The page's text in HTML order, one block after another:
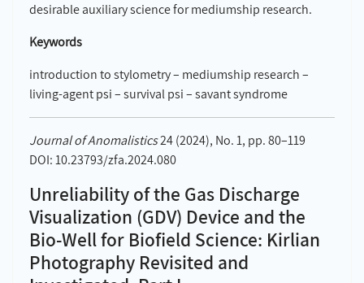
desirable auxiliary science for mediumship research.
Keywords
introduction to stylometry – mediumship research –
living-agent psi – survival psi – savant syndrome
Journal of Anomalistics24 (2024), No. 1, pp. 80–119
DOI: 10.23793/zfa.2024.080
Unreliability of the Gas Discharge
Visualization (GDV) Device and the
Bio-Well for Biofield Science: Kirlian
Photography Revisited and